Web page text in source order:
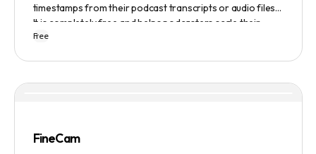
timestamps from their podcast transcripts or audio files.
It is completely free and helps podcasters scale their
content production with ease.
Free
FineCam